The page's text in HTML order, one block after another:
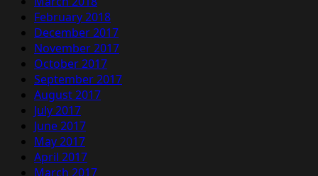
February 2018
December 2017
November 2017
October 2017
September 2017
August 2017
July 2017
June 2017
May 2017
April 2017
March 2017